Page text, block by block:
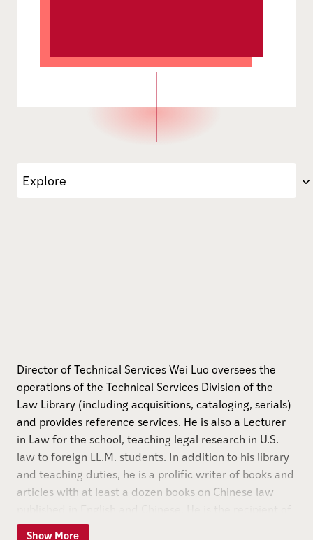
Explore
Director of Technical Services Wei Luo oversees the
operations of the Technical Services Division of the
Law Library (including acquisitions, cataloging, serials)
and provides reference services. He is also a Lecturer
in Law for the school, teaching legal research in U.S.
law to foreign LL.M. students. In addition to his library
and teaching duties, he is a prolific writer of books and
articles with at least a dozen books on Chinese law
six research grants from the U.S.-China Legal
Show More